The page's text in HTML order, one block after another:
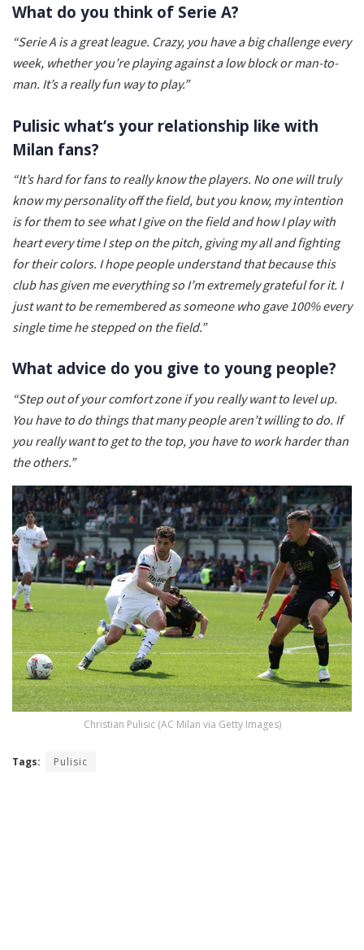
What do you think of Serie A?
“Serie A is a great league. Crazy, you have a big challenge every
week, whether you’re playing against a low block or man-to-
man. It’s a really fun way to play.”
Pulisic what’s your relationship like with
Milan fans?
“It’s hard for fans to really know the players. No one will truly
know my personality off the field, but you know, my intention
is for them to see what I give on the field and how I play with
heart every time I step on the pitch, giving my all and fighting
for their colors. I hope people understand that because this
club has given me everything so I’m extremely grateful for it. I
just want to be remembered as someone who gave 100% every
single time he stepped on the field.”
What advice do you give to young people?
“Step out of your comfort zone if you really want to level up.
You have to do things that many people aren’t willing to do. If
you really want to get to the top, you have to work harder than
the others.”
Christian Pulisic (AC Milan via Getty Images)
Tags: Pulisic